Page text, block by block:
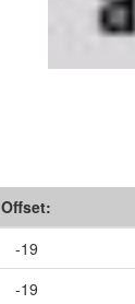
Offset:
-19
-19